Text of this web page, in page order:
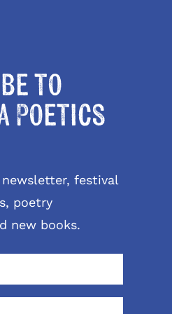
to
Poetics
festival
poetry
new books.